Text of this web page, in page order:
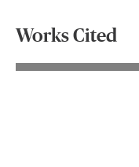
Works Cited